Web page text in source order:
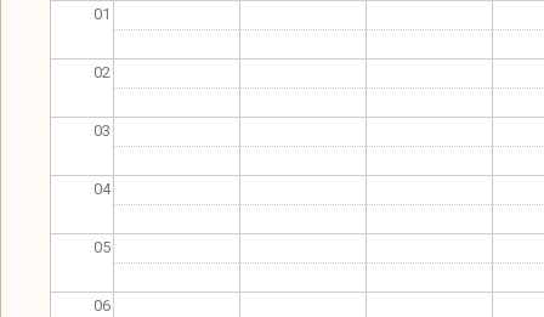
01
02
03
04
05
06